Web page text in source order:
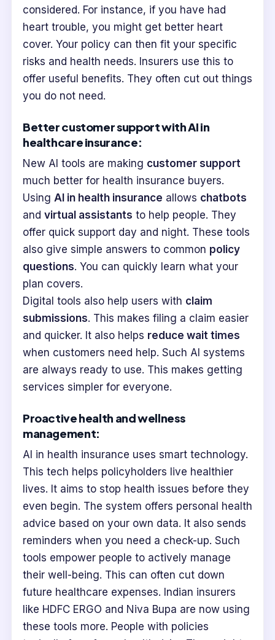
considered. For instance, if you have had
heart trouble, you might get better heart
cover. Your policy can then fit your specific
risks and health needs. Insurers use this to
offer useful benefits. They often cut out things
you do not need.
Better customer support with AI in
healthcare insurance:
New AI tools are making customer support
much better for health insurance buyers.
Using AI in health insurance allows chatbots
and virtual assistants to help people. They
offer quick support day and night. These tools
also give simple answers to common policy
questions. You can quickly learn what your
plan covers.
Digital tools also help users with claim
submissions. This makes filing a claim easier
and quicker. It also helps reduce wait times
when customers need help. Such AI systems
are always ready to use. This makes getting
services simpler for everyone.
Proactive health and wellness
management:
AI in health insurance uses smart technology.
This tech helps policyholders live healthier
lives. It aims to stop health issues before they
even begin. The system offers personal health
advice based on your own data. It also sends
reminders when you need a check-up. Such
tools empower people to actively manage
their well-being. This can often cut down
future healthcare expenses. Indian insurers
like HDFC ERGO and Niva Bupa are now using
these tools more. People with policies